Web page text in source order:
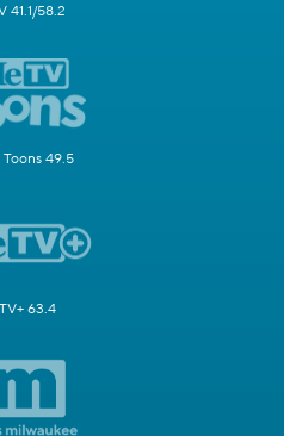
41.1/58.2
49.5
63.4